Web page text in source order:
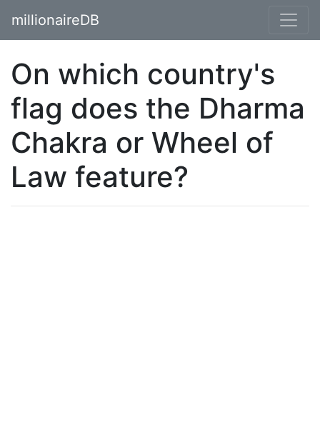
millionaireDB
On which country's
flag does the Dharma
Chakra or Wheel of
Law feature?